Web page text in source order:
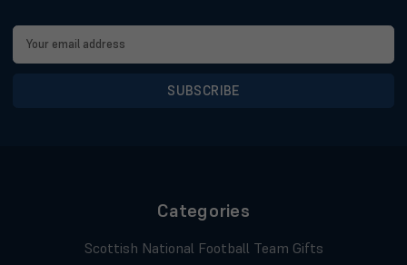
Email
Address
Categories
Scottish National Football Team Gifts